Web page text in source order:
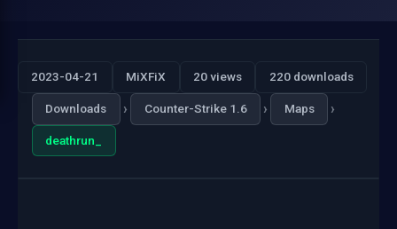
2023-04-21 MiXFiX 20 views 220 downloads
Downloads › Counter-Strike 1.6 › Maps ›
deathrun_